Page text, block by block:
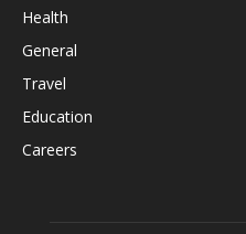
Health
General
Travel
Education
Careers